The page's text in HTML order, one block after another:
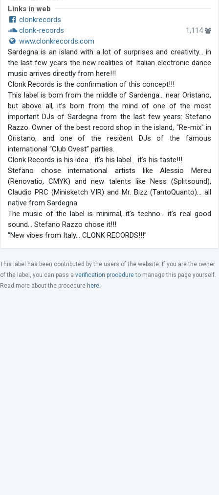
Links in web
clonkrecords
clonk-records
1,114
www.clonkrecords.com
Sardegna is an island with a lot of surprises and creativity… in
the last few years the new realities of Italian electronic dance
music arrives directly from here!!!
Clonk Records is the confirmation of this concept!!!
This label is born from the middle of Sardenga… near Oristano,
but above all, it’s born from the mind of one of the most
important DJs of Sardegna from the last few years: Stefano
Razzo. Owner of the best record shop in the island, "Re-mix" in
Oristano, and one of the resident DJs of the famous
international “Club Ovest” parties.
Clonk Records is his idea… it’s his label… it’s his taste!!!
Stefano chose international artists like Alessio Mereu
(Renovatio, CMYK) and new talents like Ness (Splitsound),
Claudio PRC (Minisketch VIR) and Mr. Bizz (TantoQuanto)… all
native from Sardegna.
The music of the label is minimal, it’s techno... it’s real good
sound... Stefano Razzo chose it!!!
“New vibes from Italy… CLONK RECORDS!!!”
This label has been contributed by the users of the website. If you are the owner
of the label, you can pass a verification procedureto manage this page yourself.
Read more about the procedure here.